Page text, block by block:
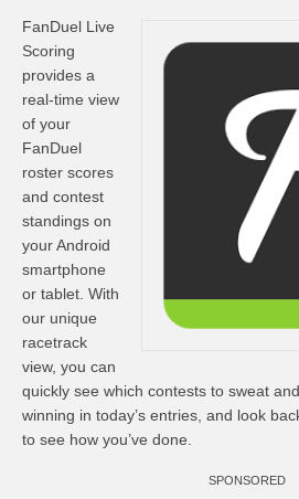
FanDuel Live
Scoring
provides a
real-time view
of your
FanDuel
roster scores
and contest
standings on
your Android
smartphone
or tablet. With
our unique
racetrack
view, you can
quickly see which contests to sweat
winning in today’s entries, and look
to see how you’ve done.
SPONSORED